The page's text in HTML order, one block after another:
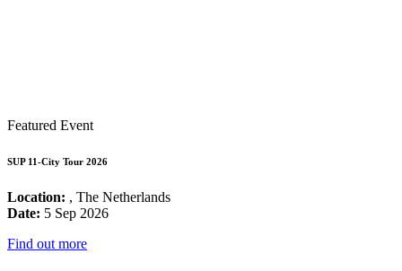
Featured Event
SUP 11-City Tour 2026
Location: , The Netherlands
Date: 5 Sep 2026
Find out more